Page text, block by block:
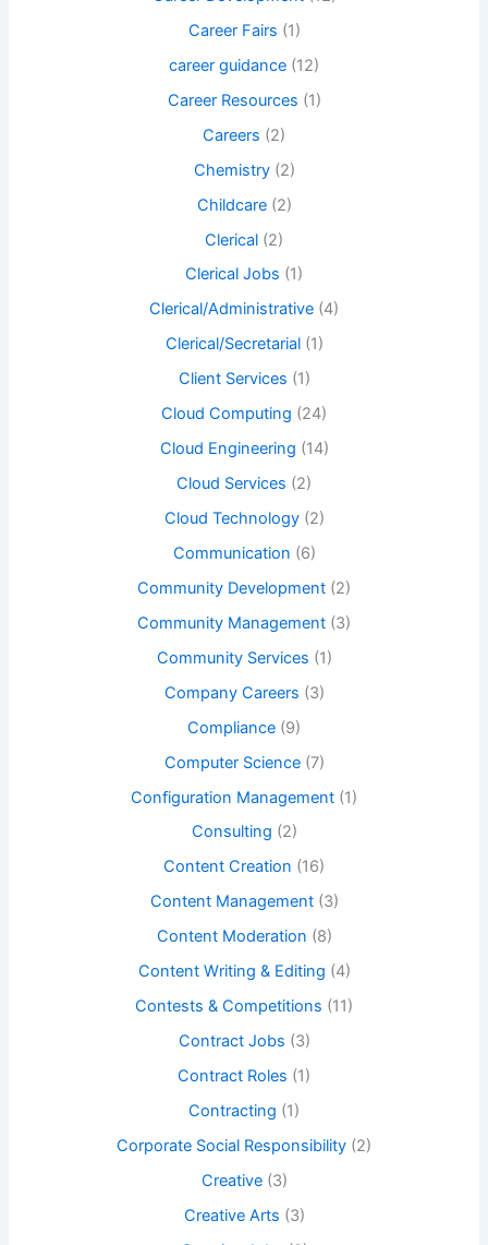
Career Fairs (1)
career guidance (12)
Career Resources (1)
Careers (2)
Chemistry(2)
Childcare(2)
Clerical (2)
Clerical Jobs (1)
Clerical/Administrative (4)
Clerical/Secretarial(1)
Client Services (1)
Cloud Computing (24)
Cloud Engineering (14)
Cloud Services (2)
Cloud Technology(2)
Communication (6)
Community Development (2)
Community Management (3)
Community Services (1)
Company Careers (3)
Compliance (9)
Computer Science(7)
Configuration Management (1)
Consulting (2)
Content Creation (16)
Content Management(3)
Content Moderation (8)
Content Writing & Editing (4)
Contests & Competitions (11)
Contract Jobs (3)
Contract Roles (1)
Contracting (1)
Corporate Social Responsibility (2)
Creative(3)
Creative Arts (3)